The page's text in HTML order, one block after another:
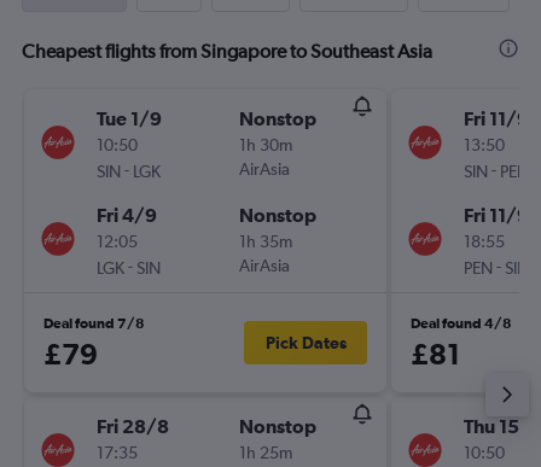
Cheapest flights from Singapore to Southeast Asia
Tue 1/9
10:50
SIN - LGK
Nonstop
1h 30m
AirAsia
Fri 4/9
12:05
LGK- SIN
Nonstop
1h 35m
AirAsia
Deal found 7/8
£79 Pick Dates
Fri 28/8
17:35
Nonstop
1h 25m
Fri 11/9
13:50
SIN - PEN
Fri 11/9
18:55
PEN - SIN
Deal found 4/8
£81
Thu 15/
10:50